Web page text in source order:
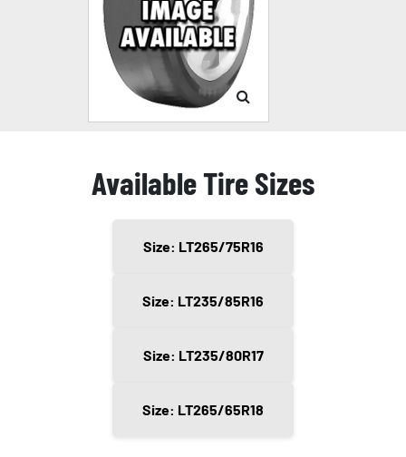
Available Tire Sizes
Size: LT265/75R16
Size: LT235/85R16
Size: LT235/80R17
Size: LT265/65R18